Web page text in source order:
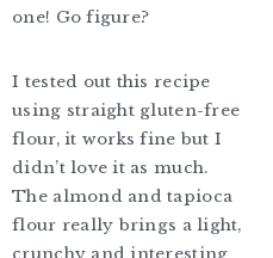
one! Go figure?
I tested out this recipe
using straight gluten-free
flour, it works fine but I
didn’t love it as much.
The almond and tapioca
flour really brings a light,
crunchy and interesting